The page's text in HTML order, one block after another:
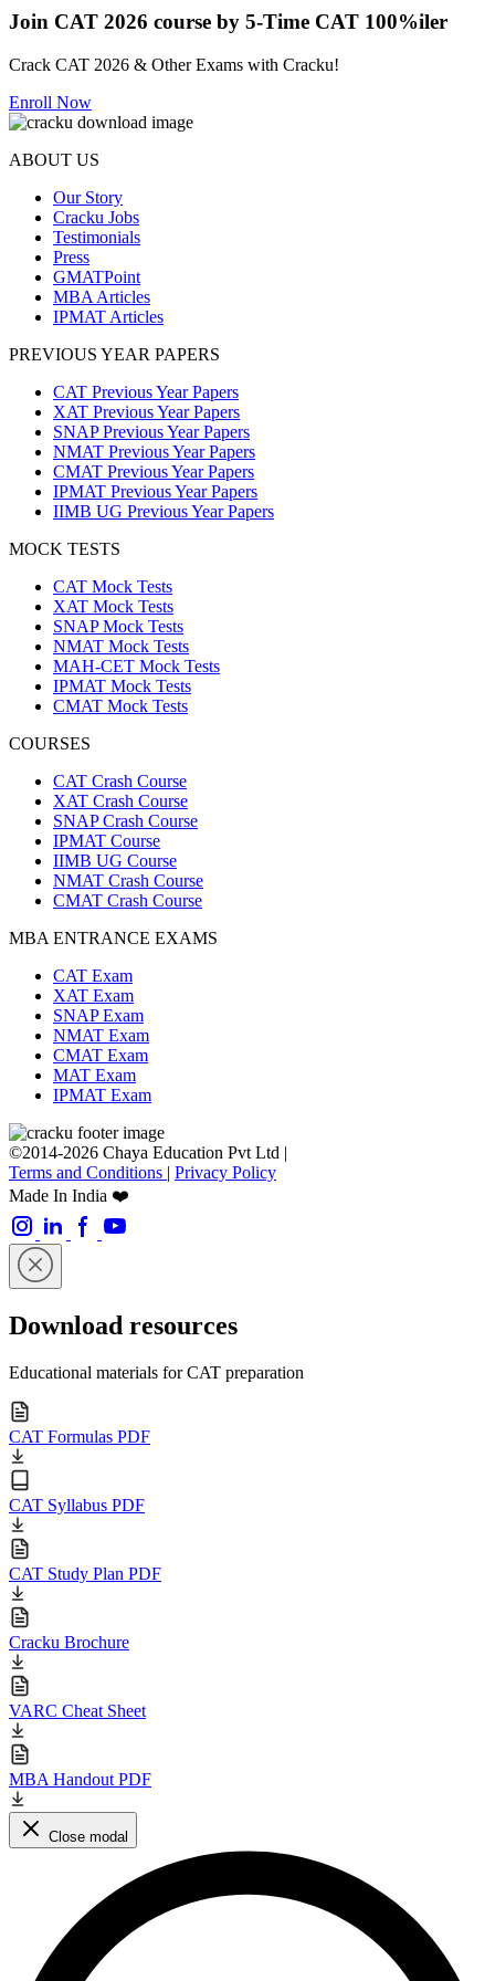
Join CAT 2026 course by 5-Time CAT 100%iler
Crack CAT 2026 & Other Exams with Cracku!
Enroll Now
ABOUT US
Our Story
Cracku Jobs
Testimonials
Press
GMATPoint
MBA Articles
IPMAT Articles
PREVIOUS YEAR PAPERS
CAT Previous Year Papers
XAT Previous Year Papers
SNAP Previous Year Papers
NMAT Previous Year Papers
CMAT Previous Year Papers
IPMAT Previous Year Papers
IIMB UG Previous Year Papers
MOCK TESTS
CAT Mock Tests
XAT Mock Tests
SNAP Mock Tests
NMAT Mock Tests
MAH-CET Mock Tests
IPMAT Mock Tests
CMAT Mock Tests
COURSES
CAT Crash Course
XAT Crash Course
SNAP Crash Course
IPMAT Course
IIMB UG Course
NMAT Crash Course
CMAT Crash Course
MBA ENTRANCE EXAMS
CAT Exam
XAT Exam
SNAP Exam
NMAT Exam
CMAT Exam
MAT Exam
IPMAT Exam
©2014-2026 Chaya Education Pvt Ltd |
Terms and Conditions | Privacy Policy
Made In India ❤️
Download resources
Educational materials for CAT preparation
CAT Formulas PDF
CAT Syllabus PDF
CAT Study Plan PDF
Cracku Brochure
VARC Cheat Sheet
MBA Handout PDF
Close modal